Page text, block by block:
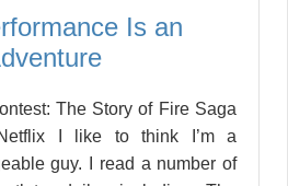
Is an
The Story of Fire Saga
I like to think I’m a
guy. I read a number of